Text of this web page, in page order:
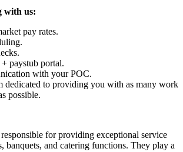
with us:
pay rates.
paystub portal.
with your POC.
dedicated to providing you with as many work
possible.
for providing exceptional service
banquets, and catering functions. They play a